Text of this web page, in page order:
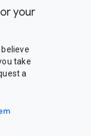
your
take
a